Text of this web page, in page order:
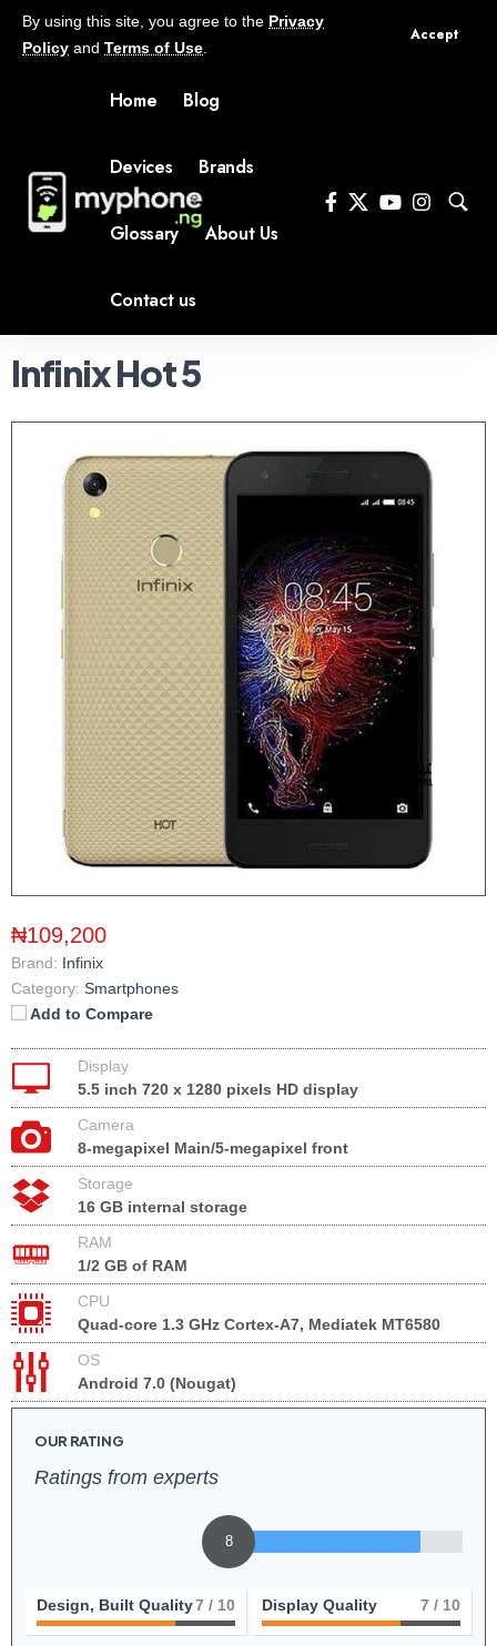
By using this site, you agree to the Privacy
Policy and Terms of Use
Accept
Home Blog
Devices Brands
Glossary About Us
Contact us
Infinix Hot 5
₦109,200
Brand: Infinix
Category: Smartphones
Add to Compare
Display
5.5 inch 720 x 1280 pixels HD display
Camera
8-megapixel Main/5-megapixel front
Storage
16 GB internal storage
RAM
1/2 GB of RAM
CPU
Quad-core 1.3 GHz Cortex-A7, Mediatek MT6580
OS
Android 7.0 (Nougat)
OUR RATING
Ratings from experts
8
Design, Built Quality7 / 10 Display Quality 7 / 10